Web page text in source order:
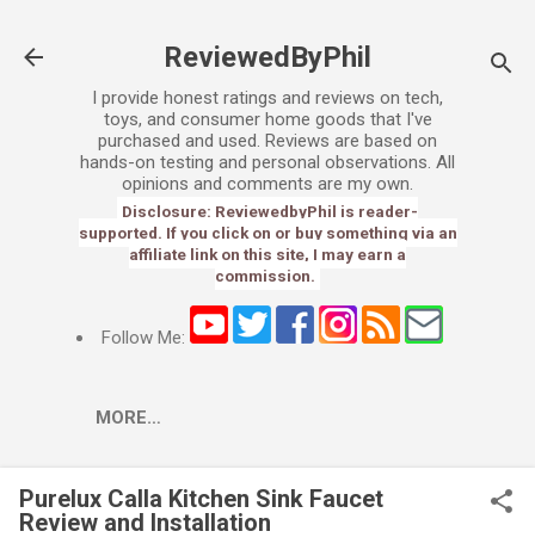
ReviewedByPhil
I provide honest ratings and reviews on tech,
toys, and consumer home goods that I've
purchased and used. Reviews are based on
hands-on testing and personal observations. All
opinions and comments are my own.
Disclosure: ReviewedbyPhil is reader-
supported. If you click on or buy something via an
affiliate link on this site, I may earn a
commission.
Follow Me:
MORE…
Purelux Calla Kitchen Sink Faucet
Review and Installation